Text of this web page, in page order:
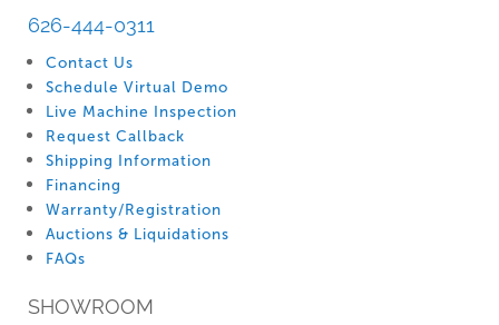
626-444-0311
Contact Us
Schedule Virtual Demo
Live Machine Inspection
Request Callback
Shipping Information
Financing
Warranty/Registration
Auctions & Liquidations
FAQs
SHOWROOM